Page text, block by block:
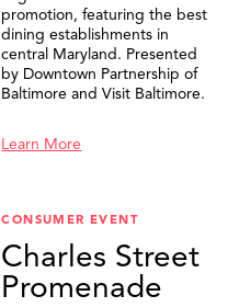
promotion, featuring the best
dining establishments in
central Maryland. Presented
by Downtown Partnership of
Baltimore and Visit Baltimore.
Learn More
CONSUMER EVENT
Charles Street
Promenade